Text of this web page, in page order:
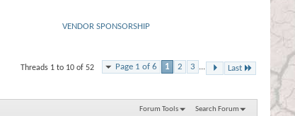
VENDOR SPONSORSHIP
Page 1 of 6 1 2 3 ... Last
Threads 1 to 10 of 52
Forum Tools Search Forum